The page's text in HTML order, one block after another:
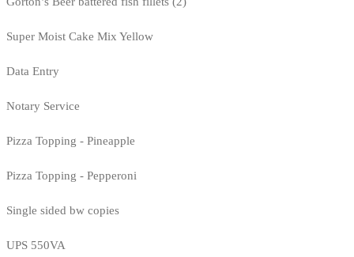
Super Moist Cake Mix Yellow
Data Entry
Notary Service
Pizza Topping - Pineapple
Pizza Topping - Pepperoni
Single sided bw copies
UPS 550VA